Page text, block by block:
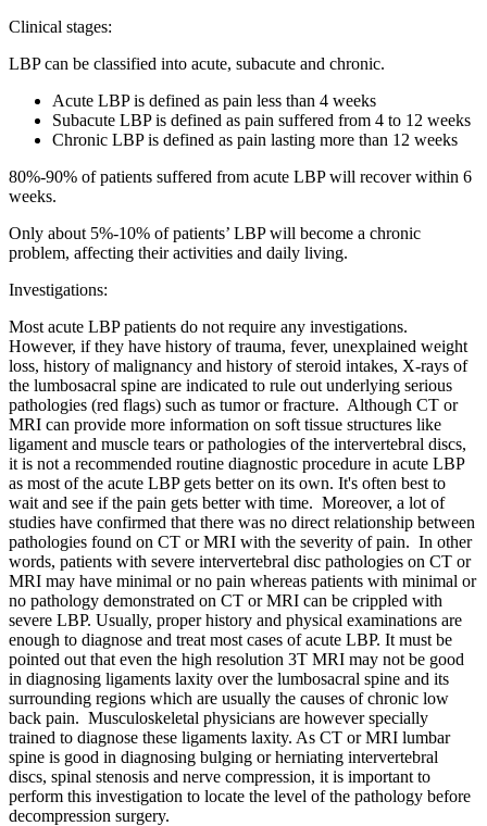
Clinical stages:
LBP can be classified into acute, subacute and chronic.
Acute LBP is defined as pain less than 4 weeks
Subacute LBP is defined as pain suffered from 4 to 12 weeks
Chronic LBP is defined as pain lasting more than 12 weeks
80%-90% of patients suffered from acute LBP will recover within 6
weeks.
Only about 5%-10% of patients’ LBP will become a chronic
problem, affecting their activities and daily living.
Investigations:
Most acute LBP patients do not require any investigations.
However, if they have history of trauma, fever, unexplained weight
loss, history of malignancy and history of steroid intakes, X-rays of
the lumbosacral spine are indicated to rule out underlying serious
pathologies (red flags) such as tumor or fracture. Although CT or
MRI can provide more information on soft tissue structures like
ligament and muscle tears or pathologies of the intervertebral discs,
it is not a recommended routine diagnostic procedure in acute LBP
as most of the acute LBP gets better on its own. It's often best to
wait and see if the pain gets better with time. Moreover, a lot of
studies have confirmed that there was no direct relationship between
pathologies found on CT or MRI with the severity of pain. In other
words, patients with severe intervertebral disc pathologies on CT or
MRI may have minimal or no pain whereas patients with minimal or
no pathology demonstrated on CT or MRI can be crippled with
severe LBP. Usually, proper history and physical examinations are
enough to diagnose and treat most cases of acute LBP. It must be
pointed out that even the high resolution 3T MRI may not be good
in diagnosing ligaments laxity over the lumbosacral spine and its
surrounding regions which are usually the causes of chronic low
back pain. Musculoskeletal physicians are however specially
trained to diagnose these ligaments laxity. As CT or MRI lumbar
spine is good in diagnosing bulging or herniating intervertebral
discs, spinal stenosis and nerve compression, it is important to
perform this investigation to locate the level of the pathology before
decompression surgery.